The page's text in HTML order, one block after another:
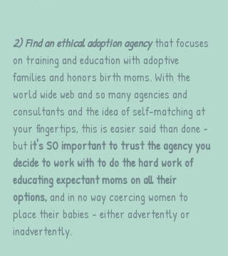
2) Find an ethical adoption agency that focuses
on training and education with adoptive
families and honors birth moms. With the
world wide web and so many agencies and
consultants and the idea of self-matching at
your fingertips, this is easier said than done -
but it's SO important to trust the agency you
decide to work with to do the hard work of
educating expectant moms on all their
options, and in no way coercing women to
place their babies - either advertently or
inadvertently.